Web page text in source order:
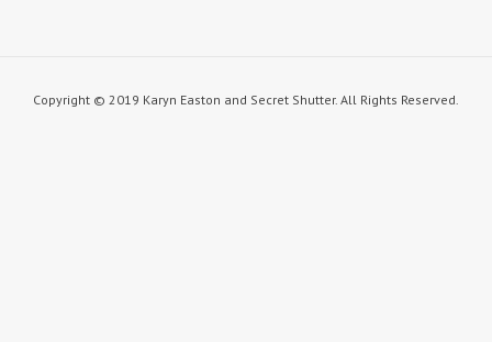
Copyright © 2019 Karyn Easton and Secret Shutter. All Rights Reserved.